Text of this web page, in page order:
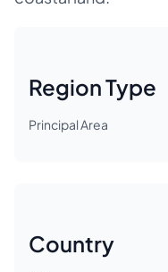
Region Type
Principal Area
Country